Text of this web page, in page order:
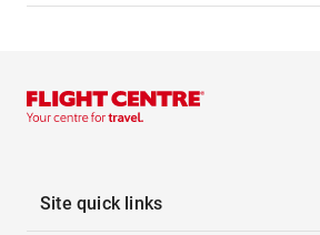
Site quick links